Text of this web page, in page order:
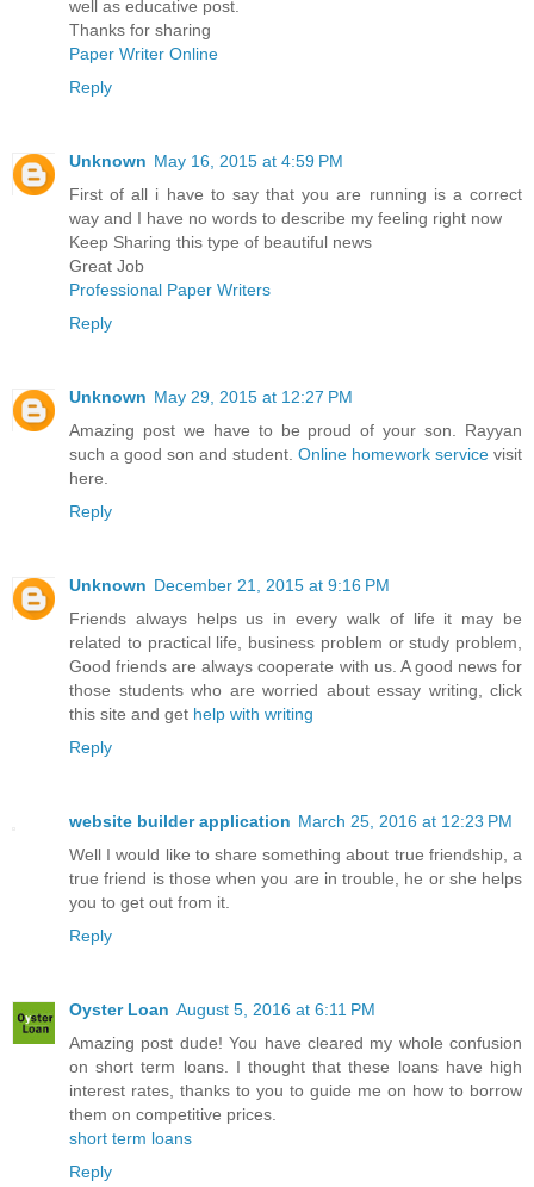
well as educative post.
Thanks for sharing
Paper Writer Online
Reply
Unknown May 16, 2015 at 4:59 PM
First of all i have to say that you are running is a correct
way and I have no words to describe my feeling right now
Keep Sharing this type of beautiful news
Great Job
Professional Paper Writers
Reply
Unknown May 29, 2015 at 12:27 PM
Amazing post we have to be proud of your son. Rayyan
such a good son and student. Online homework service visit
here.
Reply
Unknown December 21, 2015 at 9:16 PM
Friends always helps us in every walk of life it may be
related to practical life, business problem or study problem,
Good friends are always cooperate with us. A good news for
those students who are worried about essay writing, click
this site and get help with writing
Reply
website builder application March 25, 2016 at 12:23 PM
Well I would like to share something about true friendship, a
true friend is those when you are in trouble, he or she helps
you to get out from it.
Reply
Oyster Loan August 5, 2016 at 6:11 PM
Amazing post dude! You have cleared my whole confusion
on short term loans. I thought that these loans have high
interest rates, thanks to you to guide me on how to borrow
them on competitive prices.
short term loans
Reply